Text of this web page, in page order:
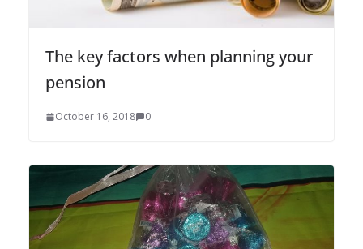
The key factors when planning your
pension
October 16, 2018 0